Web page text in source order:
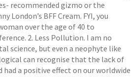
recommended gizmo or the
London’s BFF Cream. FYI, you
over the age of 40 to
2. Less Pollution. I am no
science, but even a neophyte like
can recognise that the lack of
a positive effect on our worldwide